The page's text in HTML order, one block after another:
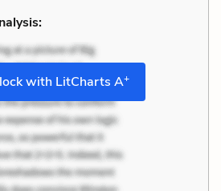
with LitCharts A+